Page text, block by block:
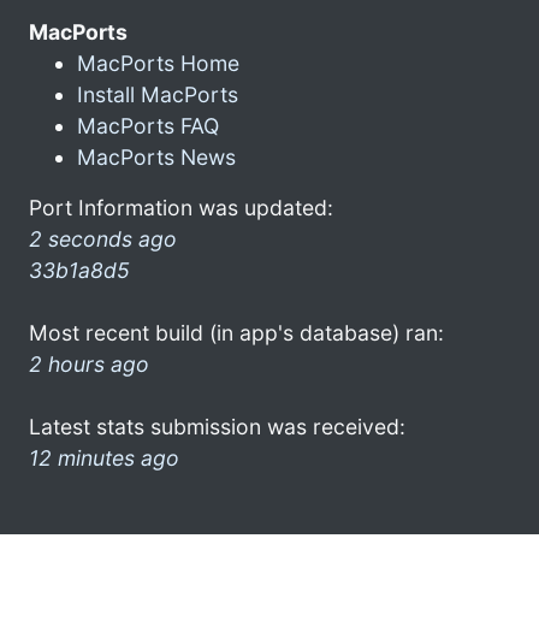
MacPorts
MacPorts Home
Install MacPorts
MacPorts FAQ
MacPorts News
Port Information was updated:
2 seconds ago
33b1a8d5
Most recent build (in app's database) ran:
2 hours ago
Latest stats submission was received:
12 minutes ago